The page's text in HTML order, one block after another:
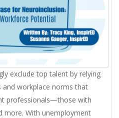
exclude top talent by relying
and workplace norms that
professionals—those with
more. With unemployment